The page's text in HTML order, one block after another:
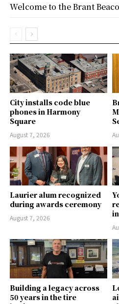
City installs code blue
phones in Harmony
Square
August 7, 2026
Laurier alum recognized
during awards ceremony
August 7, 2026
Building a legacy across
50 years in the tire
Welcome to the Brant